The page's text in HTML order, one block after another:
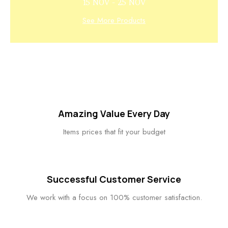
15 NOV - 25 NOV
See More Products
Amazing Value Every Day
Items prices that fit your budget
Successful Customer Service
We work with a focus on 100% customer satisfaction.